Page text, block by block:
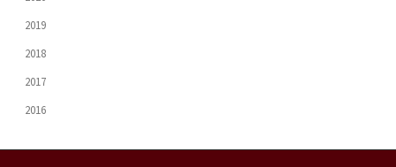
2019
2018
2017
2016